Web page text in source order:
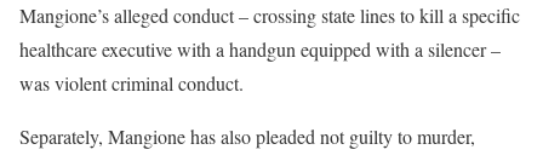
Mangione’s alleged conduct – crossing state lines to kill a specific
healthcare executive with a handgun equipped with a silencer –
was violent criminal conduct.
Separately, Mangione has also pleaded not guilty to murder,